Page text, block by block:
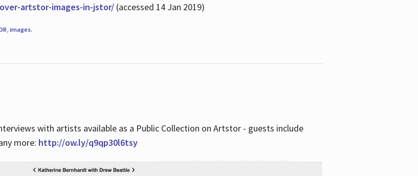
artstor-images-in-jstor/(accessed 14 Jan 2019)
, images.
with artists available as a Public Collection on Artstor - guests include
more: http://ow.ly/q9qp30l6tsy